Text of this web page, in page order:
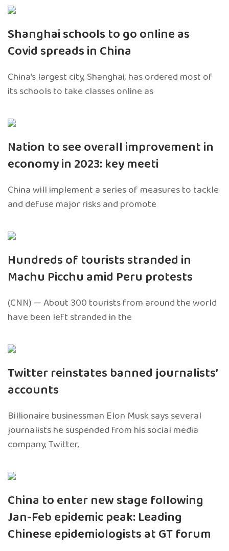
Shanghai schools to go online as
Covid spreads in China
China’s largest city, Shanghai, has ordered most of
its schools to take classes online as
Nation to see overall improvement in
economy in 2023: key meeti
China will implement a series of measures to tackle
and defuse major risks and promote
Hundreds of tourists stranded in
Machu Picchu amid Peru protests
(CNN) — About 300 tourists from around the world
have been left stranded in the
Twitter reinstates banned journalists’
accounts
Billionaire businessman Elon Musk says several
journalists he suspended from his social media
company, Twitter,
China to enter new stage following
Jan-Feb epidemic peak: Leading
Chinese epidemiologists at GT forum